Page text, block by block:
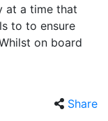
at a time that
to to ensure
on board
Share